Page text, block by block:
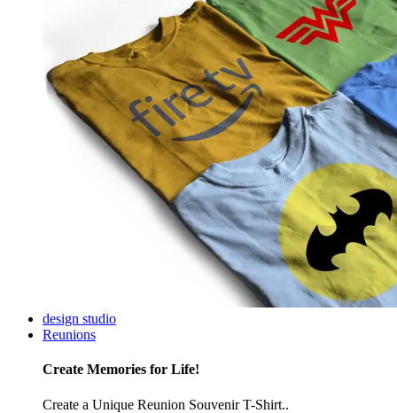
design studio
Reunions
Create Memories for Life!
Create a Unique Reunion Souvenir T-Shirt..